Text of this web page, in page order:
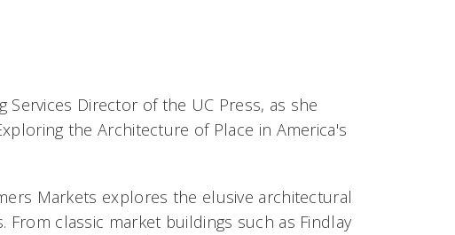
Services Director of the UC Press, as she
the Architecture of Place in America's
Markets explores the elusive architectural
classic market buildings such as Findlay